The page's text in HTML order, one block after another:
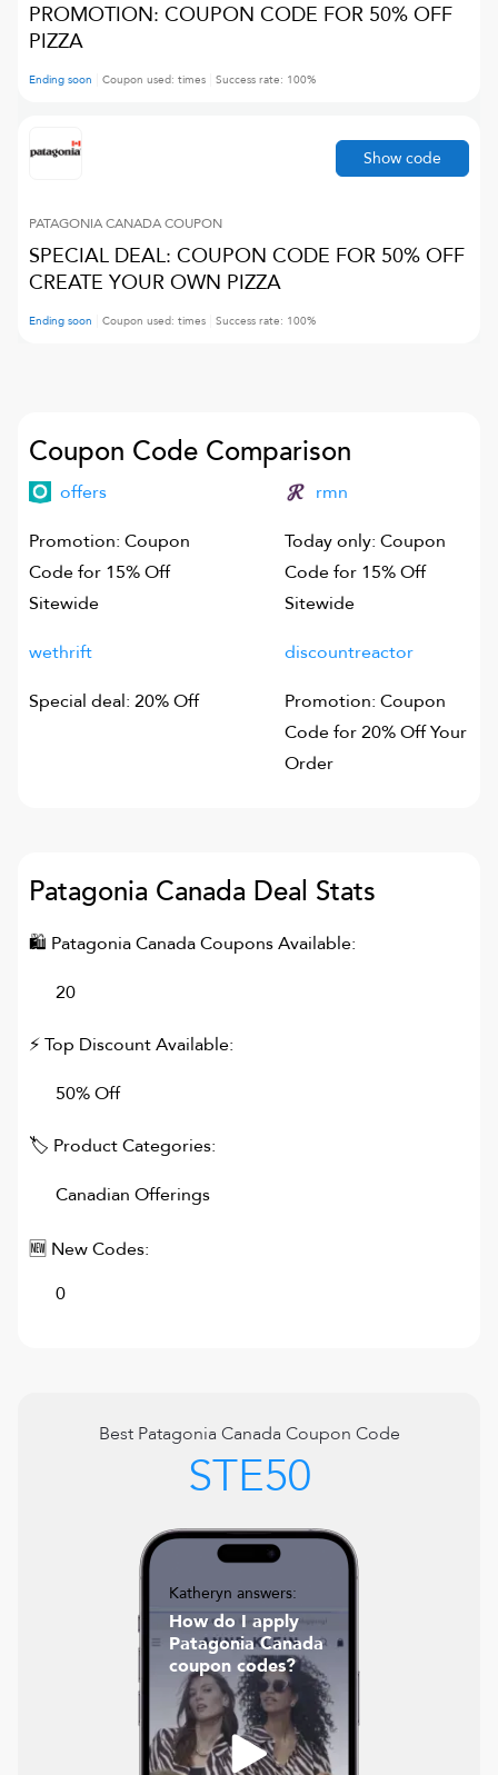
PROMOTION: COUPON CODE FOR 50% OFF
PIZZA
Ending soon Coupon used: times Success rate: 100%
PATAGONIA CANADACOUPON
SPECIAL DEAL: COUPON CODE FOR 50% OFF
CREATE YOUR OWN PIZZA
Ending soon Coupon used: times Success rate: 100%
Show code
Coupon Code Comparison
offers
Promotion: Coupon
Code for 15% Off
Sitewide
rmn
Today only: Coupon
Code for 15% Off
Sitewide
wethrift
Special deal: 20% Off
discountreactor
Promotion: Coupon
Code for 20% Off Your
Order
Patagonia Canada Deal Stats
🛍 Patagonia CanadaCoupons Available:
20
⚡ Top Discount Available:
50% Off
🏷 Product Categories:
Canadian Offerings
🆕 New Codes:
0
Best Patagonia Canada Coupon Code
STE50
Katheryn answers:
How do I apply
Patagonia Canada
coupon codes?